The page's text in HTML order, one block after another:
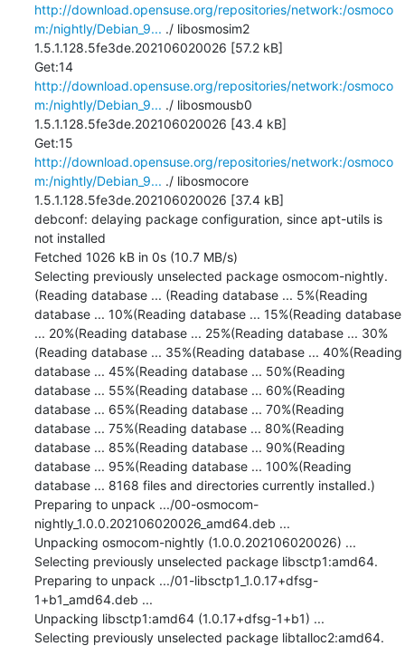
http://download.opensuse.org/repositories/network:/osmoco
m:/nightly/Debian_9... ./ libosmosim2
1.5.1.128.5fe3de.202106020026 [57.2 kB]
Get:14
http://download.opensuse.org/repositories/network:/osmoco
m:/nightly/Debian_9... ./ libosmousb0
1.5.1.128.5fe3de.202106020026 [43.4 kB]
http://download.opensuse.org/repositories/network:/osmoco
m:/nightly/Debian_9... ./ libosmocore
1.5.1.128.5fe3de.202106020026 [37.4 kB]
debconf: delaying package configuration, since apt-utils is
not installed
Fetched 1026 kB in 0s (10.7 MB/s)
Selecting previously unselected package osmocom-nightly.
(Reading database ... (Reading database ... 5%(Reading
database ... 10%(Reading database ... 15%(Reading database
... 20%(Reading database ... 25%(Reading database ... 30%
(Reading database ... 35%(Reading database ... 40%(Reading
database ... 45%(Reading database ... 50%(Reading
database ... 55%(Reading database ... 60%(Reading
database ... 65%(Reading database ... 70%(Reading
database ... 75%(Reading database ... 80%(Reading
database ... 85%(Reading database ... 90%(Reading
database ... 95%(Reading database ... 100%(Reading
database ... 8168 files and directories currently installed.)
Preparing to unpack .../00-osmocom-
nightly_1.0.0.202106020026_amd64.deb ...
Unpacking osmocom-nightly (1.0.0.202106020026) ...
Selecting previously unselected package libsctp1:amd64.
Preparing to unpack .../01-libsctp1_1.0.17+dfsg-
1+b1_amd64.deb ...
Unpacking libsctp1:amd64 (1.0.17+dfsg-1+b1) ...
Selecting previously unselected package libtalloc2:amd64.